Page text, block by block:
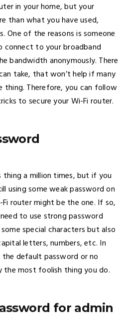
in your home, but your
than what you have used,
One of the reasons is someone
connect to your broadband
bandwidth anonymously. There
take, that won’t help if many
thing. Therefore, you can follow
to secure your Wi-Fi router.
thing a million times, but if you
using some weak password on
router might be the one. If so,
to use strong password
special characters but also
letters, numbers, etc. In
default password or no
the most foolish thing you do.
for admin